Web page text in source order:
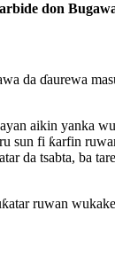
don
da ɗaurewa
aikin yanka
fi ƙarfin
da tsabta, ba
ruwan